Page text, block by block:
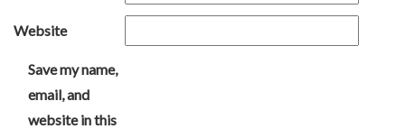
Website
Save my name,
email, and
website in this